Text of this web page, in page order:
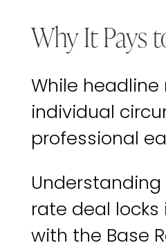
Why It Pays
While
individual
professional
rate deal
with the Base